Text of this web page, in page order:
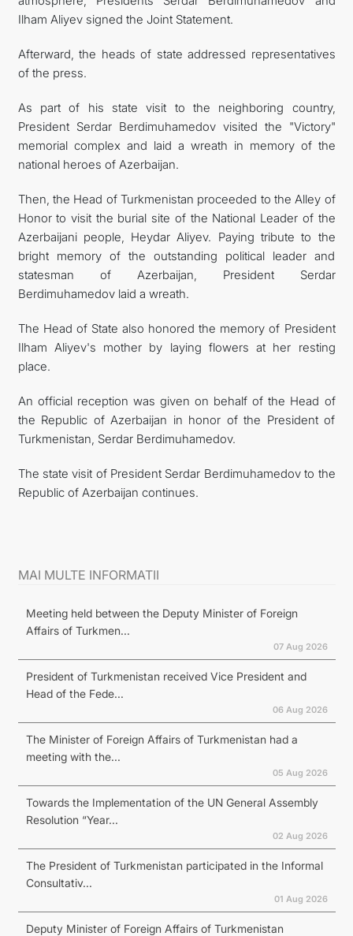
Ilham Aliyev signed the Joint Statement.
Afterward, the heads of state addressed representatives
of the press.
As part of his state visit to the neighboring country,
President Serdar Berdimuhamedov visited the "Victory"
memorial complex and laid a wreath in memory of the
national heroes of Azerbaijan.
Then, the Head of Turkmenistan proceeded to the Alley of
Honor to visit the burial site of the National Leader of the
Azerbaijani people, Heydar Aliyev. Paying tribute to the
bright memory of the outstanding political leader and
statesman of Azerbaijan, President Serdar
Berdimuhamedov laid a wreath.
The Head of State also honored the memory of President
Ilham Aliyev's mother by laying flowers at her resting
place.
An official reception was given on behalf of the Head of
the Republic of Azerbaijan in honor of the President of
Turkmenistan, Serdar Berdimuhamedov.
The state visit of President Serdar Berdimuhamedov to the
Republic of Azerbaijan continues.
MAI MULTE INFORMATII
Meeting held between the Deputy Minister of Foreign
Affairs of Turkmen...
07 Aug 2026
President of Turkmenistan received Vice President and
Head of the Fede...
06 Aug 2026
The Minister of Foreign Affairs of Turkmenistan had a
meeting with the...
05 Aug 2026
Towards the Implementation of the UN General Assembly
Resolution “Year...
02 Aug 2026
The President of Turkmenistan participated in the Informal
Consultativ...
01 Aug 2026
Deputy Minister of Foreign Affairs of Turkmenistan